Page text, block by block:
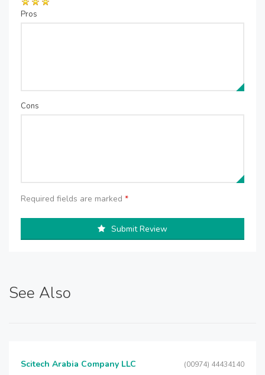
Pros
Cons
Required fields are marked *
Submit Review
See Also
Scitech Arabia Company LLC (00974) 44434140